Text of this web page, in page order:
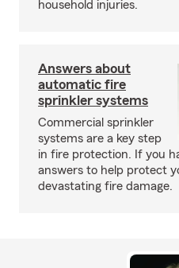
household injuries.
Answers about
automatic fire
sprinkler systems
Commercial sprinkler
systems are a key step
in fire protection. If you
answers to help protect
devastating fire damage.